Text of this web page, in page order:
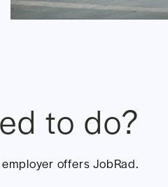
to do?
offers JobRad.